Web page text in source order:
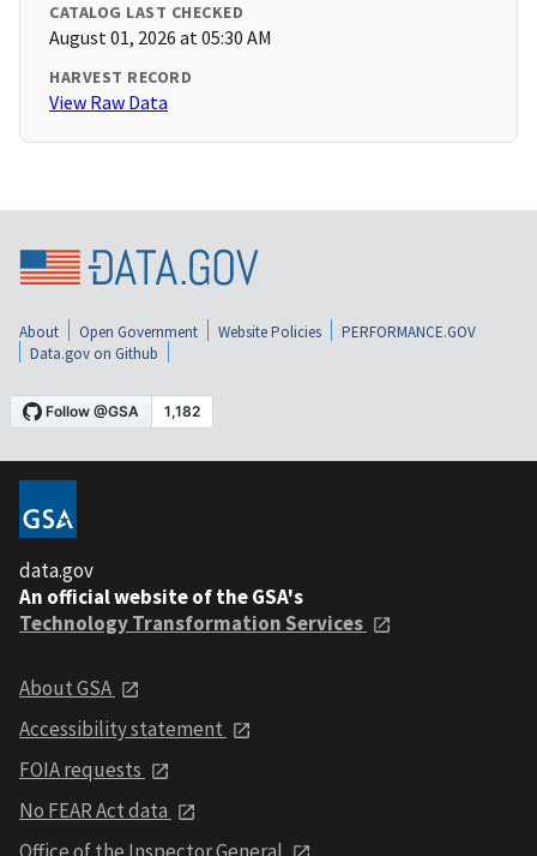
CATALOG LAST CHECKED
August 01, 2026 at 05:30 AM
HARVEST RECORD
View Raw Data
About Open Government Website Policies
PERFORMANCE.GOV
Data.gov on Github
data.gov
An official website of the GSA's
Technology Transformation Services
About GSA
Accessibility statement
FOIA requests
No FEAR Act data